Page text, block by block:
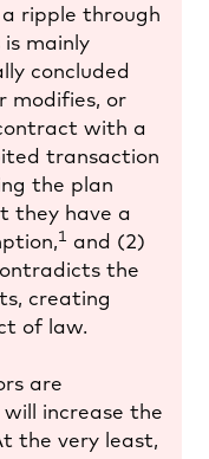
a ripple through
mainly
concluded
modifies, or
with a
transaction
the plan
they have a
1 and (2)
the
creating
of law.
are
increase the
the very least,